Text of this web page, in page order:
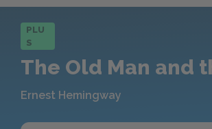
PLU
S
The Old Man and
Ernest Hemingway